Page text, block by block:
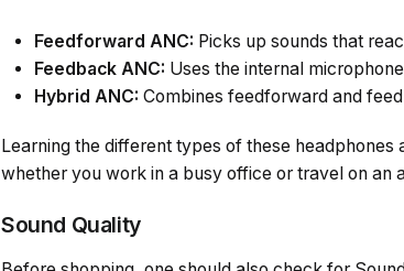
Feedforward ANC: Picks up sounds that
Feedback ANC: Uses the internal
Hybrid ANC: Combines feedforward and
Learning the different types of these
whether you work in a busy office or travel on an
Sound Quality